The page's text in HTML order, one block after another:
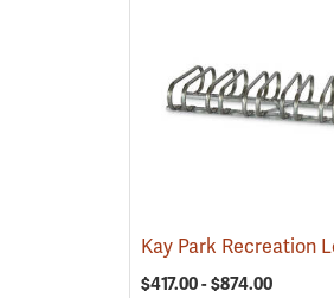
$417.00 - $874.00